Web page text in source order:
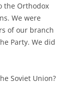
the Orthodox
We were
of our branch
Party. We did
Soviet Union?